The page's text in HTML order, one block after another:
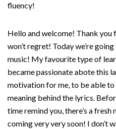
fluency!
Hello and welcome! Thank you
won’t regret! Today we’re
music! My favourite type of
became passionate abote this
motivation for me, to be able
meaning behind the lyrics.
time remind you, there’s a
coming very very soon! I don’t